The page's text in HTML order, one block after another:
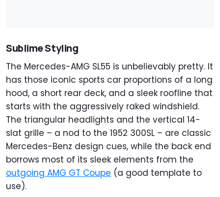
Sublime Styling
The Mercedes-AMG SL55 is unbelievably pretty. It
has those iconic sports car proportions of a long
hood, a short rear deck, and a sleek roofline that
starts with the aggressively raked windshield.
The triangular headlights and the vertical 14-
slat grille – a nod to the 1952 300SL – are classic
Mercedes-Benz design cues, while the back end
borrows most of its sleek elements from the
outgoing AMG GT Coupe (a good template to
use).